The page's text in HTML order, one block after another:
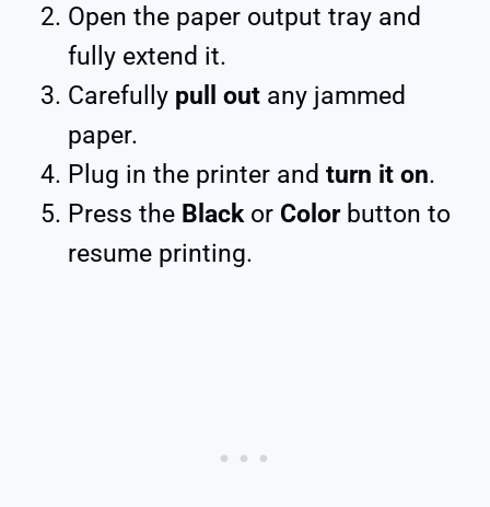
Open the paper output tray and
fully extend it.
Carefully pull out any jammed
paper.
Plug in the printer and turn it on.
Press the Black or Color button to
resume printing.